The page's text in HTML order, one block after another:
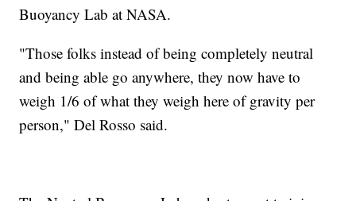
Buoyancy Lab at NASA.
"Those folks instead of being completely neutral
and being able go anywhere, they now have to
weigh 1/6 of what they weigh here of gravity per
person," Del Rosso said.